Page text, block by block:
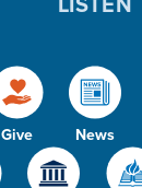
Give News